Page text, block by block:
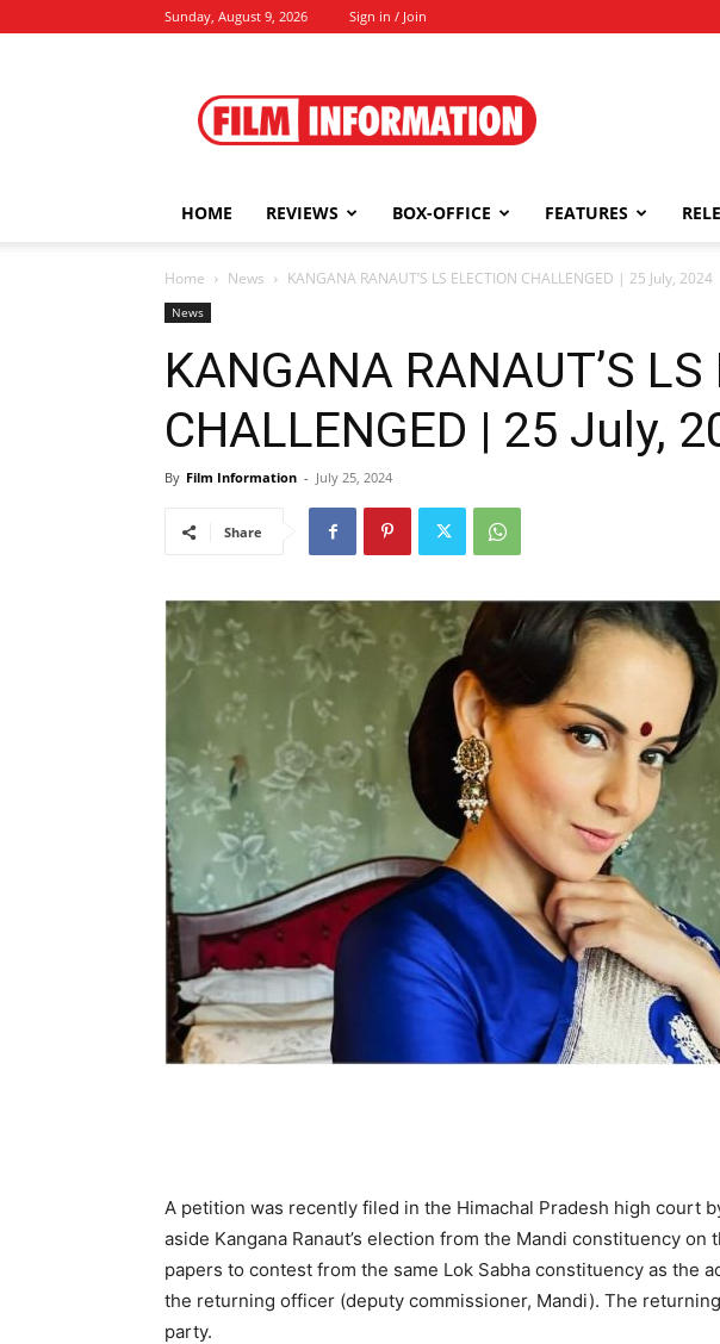
Sunday, August 9, 2026 Sign in / Join
Information
HOME REVIEWS BOX-OFFICE FEATURES
Home News KANGANA RANAUT’S LS ELECTION CHALLENGED | 25 July, 2024
News
KANGANA RANAUT’S LS
CHALLENGED | 25 July,
By Film Information - July 25, 2024
Share
A petition was recently filed in the Himachal Pradesh high court
aside Kangana Ranaut’s election from the Mandi constituency
papers to contest from the same Lok Sabha constituency as the
the returning officer (deputy commissioner, Mandi). The
party.